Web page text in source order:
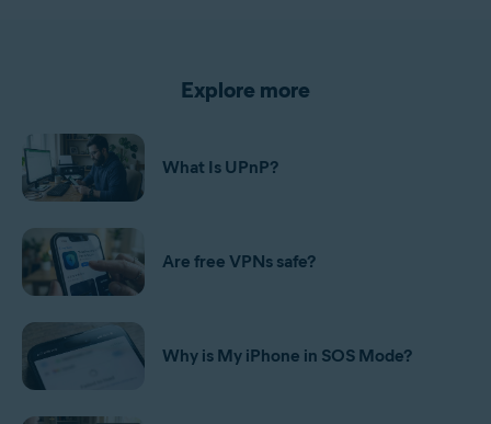
Explore more
What Is UPnP?
Are free VPNs safe?
Why is My iPhone in SOS Mode?